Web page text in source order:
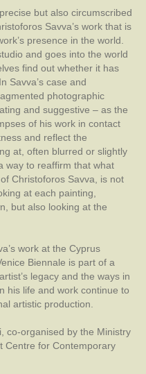
but also circumscribed
Savva’s work that is
presence in the world.
and goes into the world
find out whether it has
Savva’s case and
photographic
and suggestive – as the
of his work in contact
and reflect the
at, often blurred or slightly
way to reaffirm that what
Christoforos Savva, is not
at each painting,
but also looking at the
work at the Cyprus
Biennale is part of a
legacy and the ways in
his life and work continue to
artistic production.
co-organised by the Ministry
Centre for Contemporary